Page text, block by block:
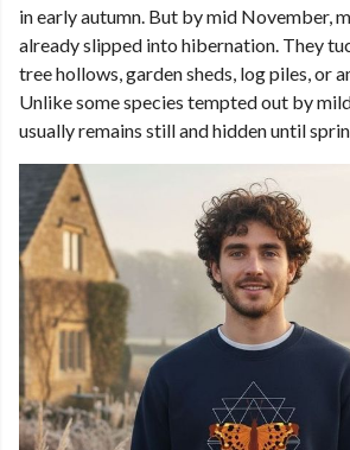
in early autumn. But by mid November,
already slipped into hibernation. They
tree hollows, garden sheds, log piles, or
Unlike some species tempted out by
usually remains still and hidden until